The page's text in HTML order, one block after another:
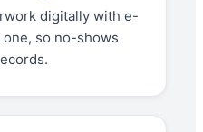
digitally with e-
so no-shows